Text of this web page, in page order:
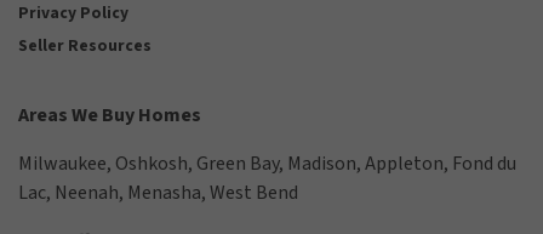
Privacy Policy
Seller Resources
Areas We Buy Homes
Milwaukee, Oshkosh, Green Bay, Madison,Appleton, Fond du
Lac, Neenah, Menasha,West Bend